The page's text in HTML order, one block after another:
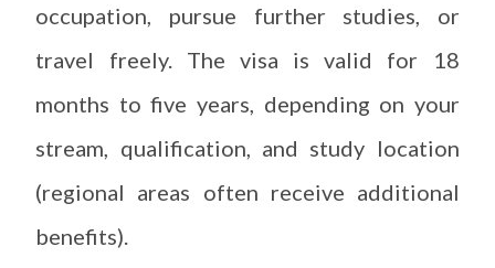
occupation, pursue further studies, or
travel freely. The visa is valid for 18
months to five years, depending on your
stream, qualification, and study location
(regional areas often receive additional
benefits).